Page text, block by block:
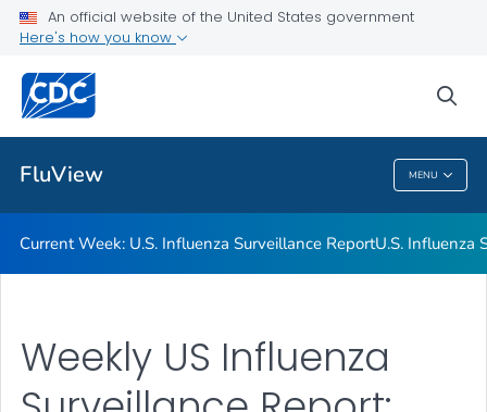
An official website of the United States government
Here's how you know
FluView MENU
Current Week: U.S. Influenza Surveillance Report
U.S. Influenza Surveillance: Purpose and Methods
VIEW ALL
FluView
Current Week: U.S. Influenza Surveillance ReportU.S. Influenza
Weekly US Influenza